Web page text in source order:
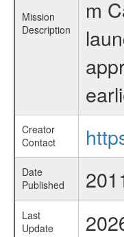
Mission
Description
m
Creator
Contact
Date
Published
Last
Update